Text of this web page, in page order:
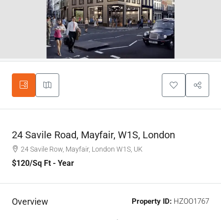
24 Savile Road, Mayfair, W1S, London
24 Savile Row, Mayfair, London W1S, UK
$120/Sq Ft - Year
Overview Property ID: HZOO1767